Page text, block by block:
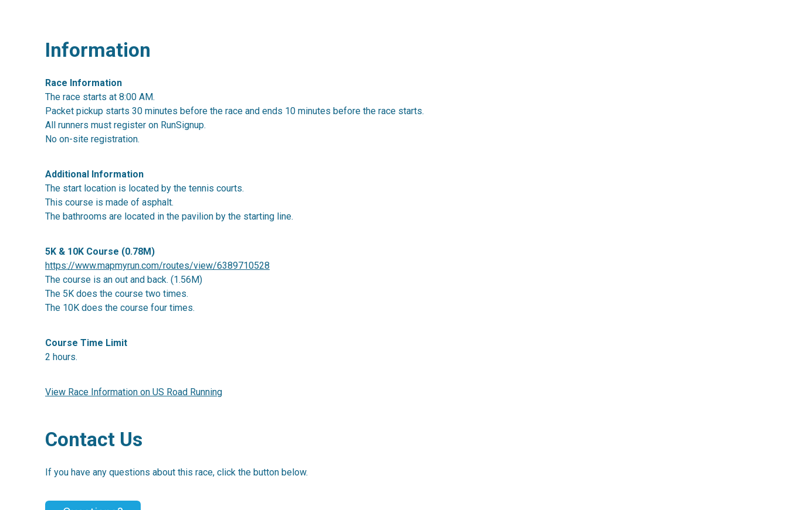
Information
Race Information
The race starts at 8:00 AM.
Packet pickup starts 30 minutes before the race and ends 10 minutes before the race starts.
All runners must register on RunSignup.
No on-site registration.
Additional Information
The start location is located by the tennis courts.
This course is made of asphalt.
The bathrooms are located in the pavilion by the starting line.
5K & 10K Course (0.78M)
https://www.mapmyrun.com/routes/view/6389710528
The course is an out and back. (1.56M)
The 5K does the course two times.
The 10K does the course four times.
Course Time Limit
2 hours.
View Race Information on US Road Running
Contact Us
If you have any questions about this race, click the button below.